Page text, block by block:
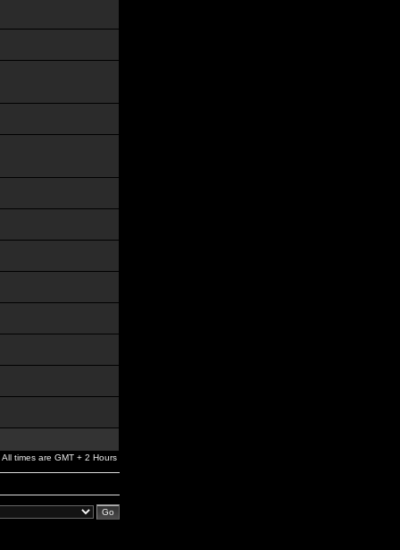
All times are GMT + 2 Hours